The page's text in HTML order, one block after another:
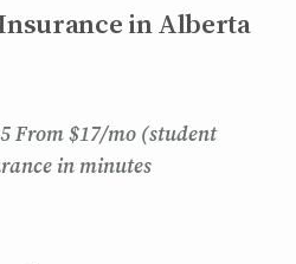
in Alberta
From $17/mo (student
in minutes